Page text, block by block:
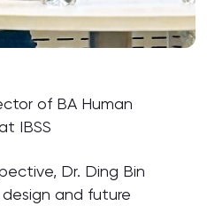
of BA Human
IBSS
Dr. Ding Bin
and future